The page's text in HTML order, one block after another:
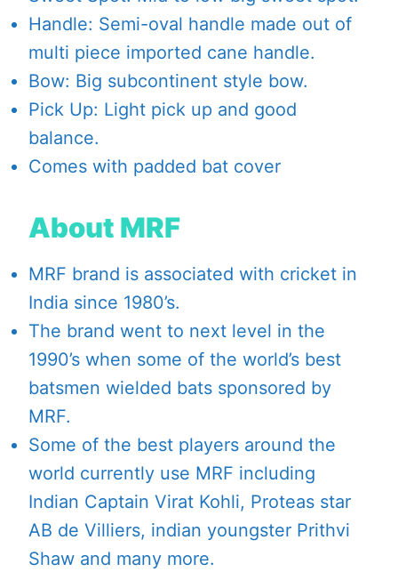
Handle: Semi-oval handle made out of
multi piece imported cane handle.
Bow: Big subcontinent style bow.
Pick Up: Light pick up and good
balance.
Comes with padded bat cover
About MRF
MRF brand is associated with cricket in
India since 1980’s.
The brand went to next level in the
1990’s when some of the world’s best
batsmen wielded bats sponsored by
MRF.
Some of the best players around the
world currently use MRF including
Indian Captain Virat Kohli, Proteas star
AB de Villiers, indian youngster Prithvi
Shaw and many more.